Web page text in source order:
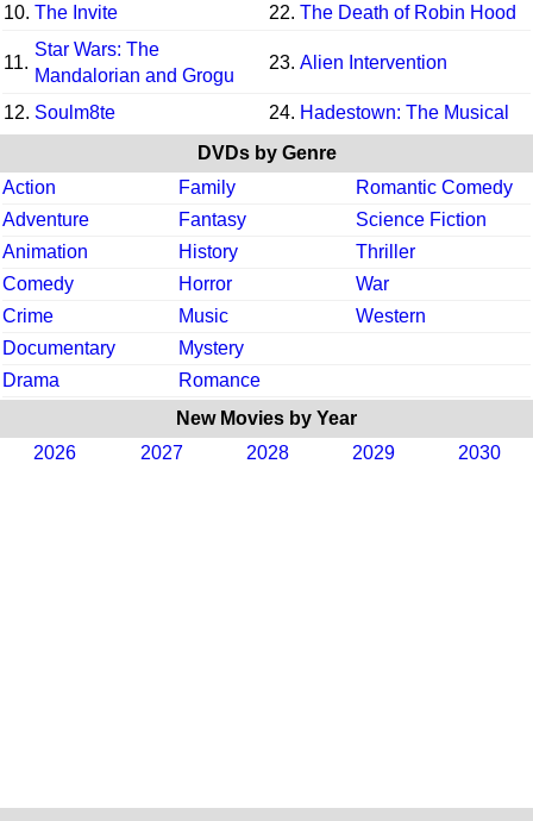
10. The Invite 22. The Death of Robin Hood
11.
Star Wars: The
Mandalorian and Grogu
23. Alien Intervention
12. Soulm8te 24. Hadestown: The Musical
DVDs by Genre
Action
Family
Romantic Comedy
Adventure
Fantasy
Science Fiction
Animation
History
Thriller
Comedy
Horror
War
Crime
Music
Western
Documentary
Mystery
Drama
Romance
New Movies by Year
2026
2027 2028 2029 2030